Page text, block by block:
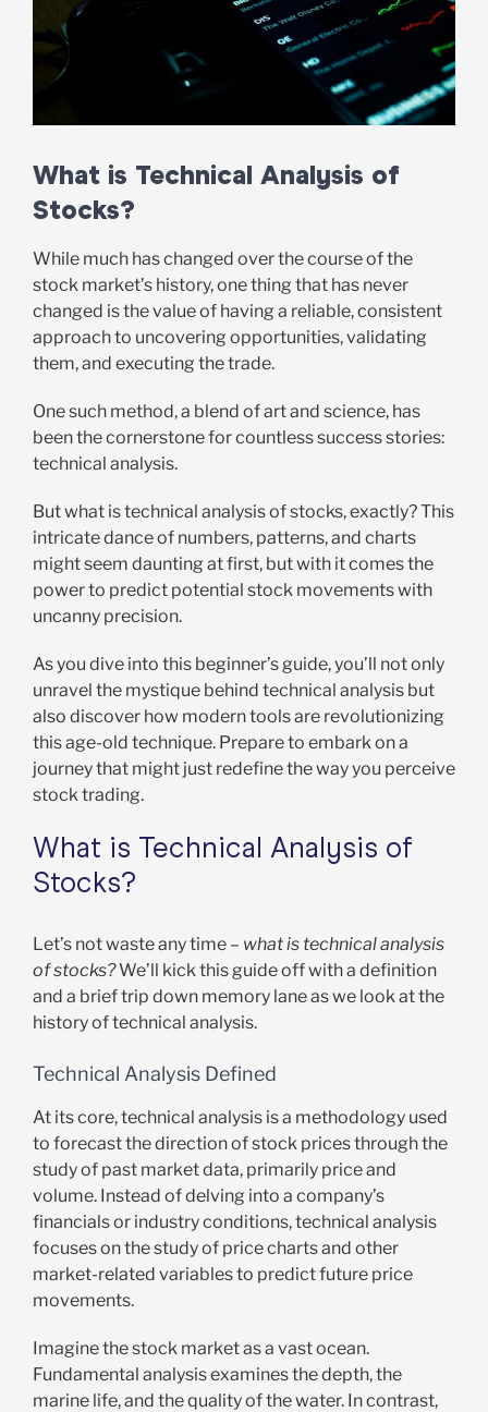
What is Technical Analysis of
Stocks?
While much has changed over the course of the
stock market’s history, one thing that has never
changed is the value of having a reliable, consistent
approach to uncovering opportunities, validating
them, and executing the trade.
One such method, a blend of art and science, has
been the cornerstone for countless success stories:
technical analysis.
But what is technical analysis of stocks, exactly? This
intricate dance of numbers, patterns, and charts
might seem daunting at first, but with it comes the
power to predict potential stock movements with
uncanny precision.
As you dive into this beginner’s guide, you’ll not only
unravel the mystique behind technical analysis but
also discover how modern tools are revolutionizing
this age-old technique. Prepare to embark on a
journey that might just redefine the way you perceive
stock trading.
What is Technical Analysis of
Stocks?
Let’s not waste any time – what is technical analysis
of stocks?We’ll kick this guide off with a definition
and a brief trip down memory lane as we look at the
history of technical analysis.
Technical Analysis Defined
At its core, technical analysis is a methodology used
to forecast the direction of stock prices through the
study of past market data, primarily price and
volume. Instead of delving into a company’s
financials or industry conditions, technical analysis
focuses on the study of price charts and other
market-related variables to predict future price
movements.
Imagine the stock market as a vast ocean.
Fundamental analysis examines the depth, the
marine life, and the quality of the water. In contrast,